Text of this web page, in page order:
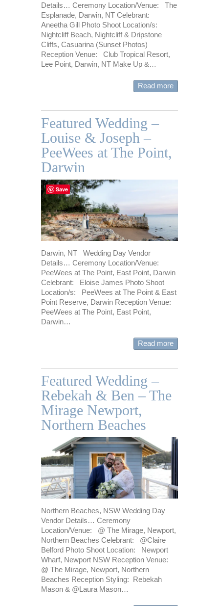
Details… Ceremony Location/Venue: The
Esplanade, Darwin, NT Celebrant:
Aneetha Gill Photo Shoot Location/s:
Nightcliff Beach, Nightcliff & Dripstone
Cliffs, Casuarina (Sunset Photos)
Reception Venue: Club Tropical Resort,
Lee Point, Darwin, NT Make Up &…
Read more
Featured Wedding –
Louise & Joseph –
PeeWees at The Point,
Darwin
Darwin, NT Wedding Day Vendor
Details… Ceremony Location/Venue:
PeeWees at The Point, East Point, Darwin
Celebrant: Eloise James Photo Shoot
Location/s: PeeWees at The Point & East
Point Reserve, Darwin Reception Venue:
PeeWees at The Point, East Point,
Darwin…
Read more
Featured Wedding –
Rebekah & Ben – The
Mirage Newport,
Northern Beaches
Northern Beaches, NSW Wedding Day
Vendor Details… Ceremony
Location/Venue: @ The Mirage, Newport,
Northern Beaches Celebrant: @Claire
Belford Photo Shoot Location: Newport
Wharf, Newport NSW Reception Venue:
@ The Mirage, Newport, Northern
Beaches Reception Styling: Rebekah
Mason & @Laura Mason…
Save